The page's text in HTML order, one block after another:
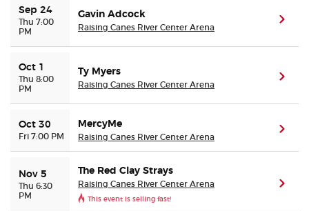
Preferred Program
Sell Your Tickets
Terms & Privacy
Sitemap
Sep 24
Thu 7:00
PM
Gavin Adcock
Raising Canes River Center Arena
Oct 1
Thu 8:00
PM
Ty Myers
Raising Canes River Center Arena
Oct 30
Fri 7:00 PM
MercyMe
Raising Canes River Center Arena
Nov 5
Thu 6:30
PM
The Red Clay Strays
Raising Canes River Center Arena
This event is selling fast!